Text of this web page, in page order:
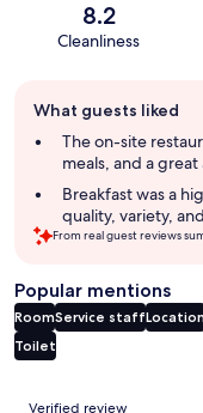
8.2
Cleanliness
review
summary
What guests liked
The on-site
meals, and a
Breakfast was a
quality, variety,
From real guest reviews
Popular mentions
RoomService staffLocation
Toilet
Reviews
Verified review